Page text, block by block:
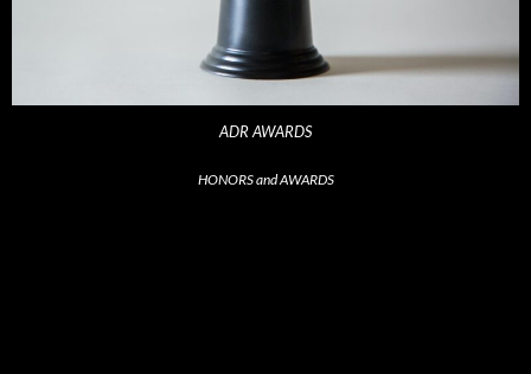
ADR AWARDS
HONORS and AWARDS